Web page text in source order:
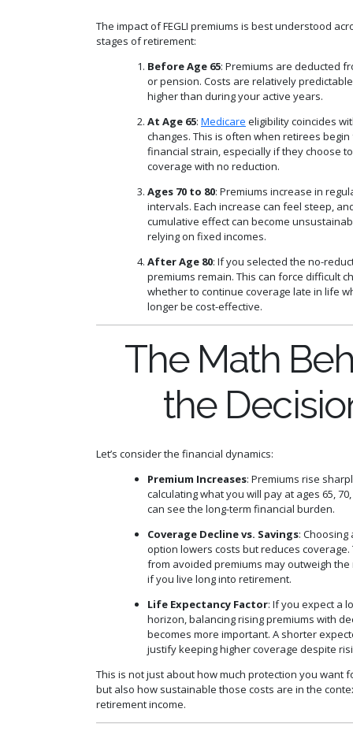
The impact of FEGLI premiums is best understood
stages of retirement:
Before Age 65: Premiums are deducted
or pension. Costs are relatively
higher than during your active years.
At Age 65: Medicare eligibility coincides
changes. This is often when retirees
financial strain, especially if they choose
coverage with no reduction.
Ages 70 to 80: Premiums increase in
intervals. Each increase can feel steep,
cumulative effect can become
relying on fixed incomes.
After Age 80: If you selected the no-
premiums remain. This can force difficult
whether to continue coverage late in life
longer be cost-effective.
The Math
the
Let’s consider the financial dynamics:
Premium Increases: Premiums rise
calculating what you will pay at ages 65,
can see the long-term financial burden.
Coverage Decline vs. Savings: Choosing
option lowers costs but reduces coverage.
from avoided premiums may outweigh
if you live long into retirement.
Life Expectancy Factor: If you expect a
horizon, balancing rising premiums with
becomes more important. A shorter
justify keeping higher coverage despite
This is not just about how much protection you want
but also how sustainable those costs are in the
retirement income.